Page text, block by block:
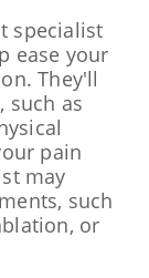
specialist
ease your
They'll
such as
pain
may
such
or